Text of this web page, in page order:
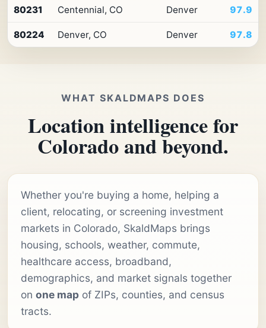
80231 Centennial, CO Denver 97.9
80224 Denver, CO Denver 97.8
WHAT SKALDMAPS DOES
Location intelligence for
Colorado and beyond.
Whether you're buying a home, helping a
client, relocating, or screening investment
markets in Colorado, SkaldMaps brings
housing, schools, weather, commute,
healthcare access, broadband,
demographics, and market signals together
on one map of ZIPs, counties, and census
tracts.